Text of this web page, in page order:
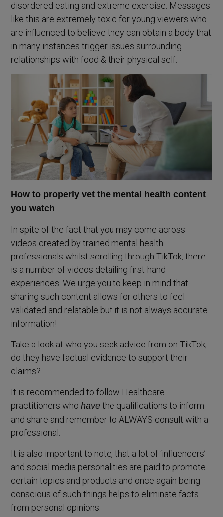
disordered eating and extreme exercise. Messages
like this are extremely toxic for young viewers who
are influenced to believe they can obtain a body that
in many instances trigger issues surrounding
relationships with food & their physical self.
How to properly vet the mental health content
you watch
In spite of the fact that you may come across
videos created by trained mental health
professionals whilst scrolling through TikTok, there
is a number of videos detailing first-hand
experiences. We urge you to keep in mind that
sharing such content allows for others to feel
validated and relatable but it is not always accurate
information!
Take a look at who you seek advice from on TikTok,
do they have factual evidence to support their
claims?
It is recommended to follow Healthcare
practitioners whohave the qualifications to inform
and share and remember to ALWAYS consult with a
professional.
It is also important to note, that a lot of ‘influencers’
and social media personalities are paid to promote
certain topics and products and once again being
conscious of such things helps to eliminate facts
from personal opinions.